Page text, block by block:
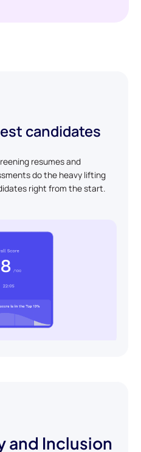
candidates
resumes and
do the heavy lifting
right from the start.
and Inclusion